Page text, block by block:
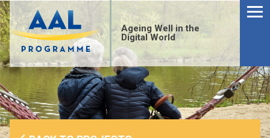
Skip
to
content
Ageing Well in the
Digital World